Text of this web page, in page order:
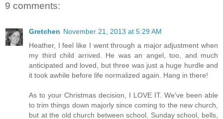
9 comments:
Gretchen November 21, 2013 at 5:29 AM
Heather, I feel like I went through a major adjustment when
my third child arrived. He was an angel, too, and much
anticipated and loved, but three was just a huge hurdle and
it took awhile before life normalized again. Hang in there!
As to your Christmas decision, I LOVE IT. We've been able
to trim things down majorly since coming to the new church,
but at the old church between school, Sunday school, bells,